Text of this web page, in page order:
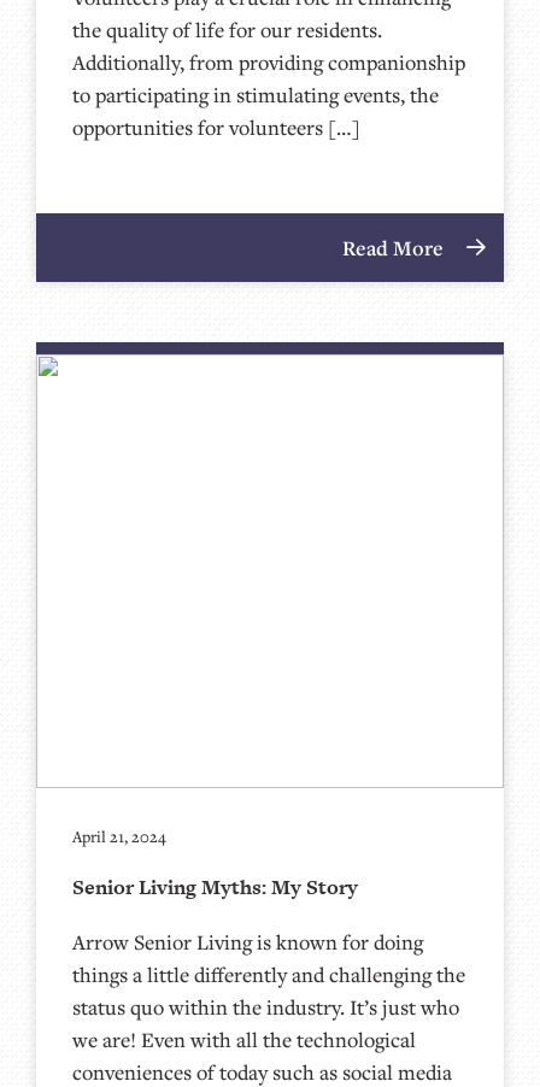
the quality of life for our residents.
Additionally, from providing companionship
to participating in stimulating events, the
opportunities for volunteers […]
Read More
April 21, 2024
Senior Living Myths: My Story
Arrow Senior Living is known for doing
things a little differently and challenging the
status quo within the industry. It’s just who
we are! Even with all the technological
conveniences of today such as social media